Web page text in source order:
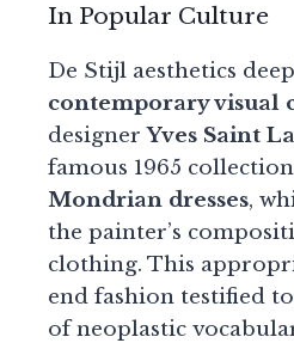
In Popular Culture
De Stijl aesthetics
contemporary visual
designerYves Saint
famous 1965
Mondrian dresses,
the painter’s
clothing. This
end fashion testified
of neoplastic